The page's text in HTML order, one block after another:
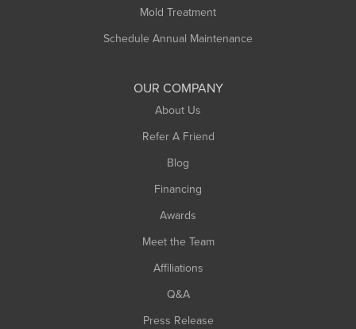
Mold Treatment
Schedule Annual Maintenance
OUR COMPANY
About Us
Refer A Friend
Blog
Financing
Awards
Meet the Team
Affiliations
Q&A
Press Release